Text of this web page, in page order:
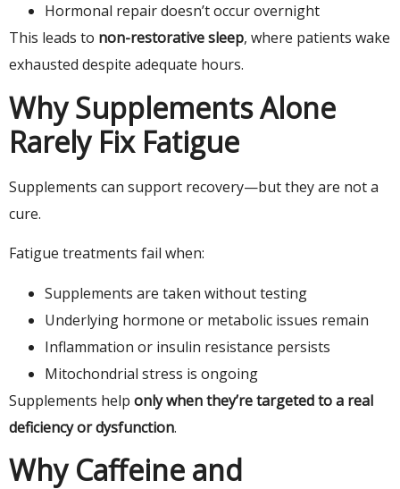
Hormonal repair doesn’t occur overnight
This leads to non-restorative sleep, where patients wake
exhausted despite adequate hours.
Why Supplements Alone
Rarely Fix Fatigue
Supplements can support recovery—but they are not a
cure.
Fatigue treatments fail when:
Supplements are taken without testing
Underlying hormone or metabolic issues remain
Inflammation or insulin resistance persists
Mitochondrial stress is ongoing
Supplements help only when they’re targeted to a real
deficiency or dysfunction.
Why Caffeine and